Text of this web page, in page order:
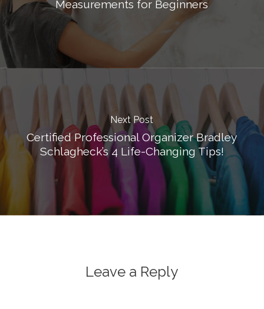
Measurements for Beginners
Next Post
Certified Professional Organizer Bradley
Schlagheck’s 4 Life-Changing Tips!
Leave a Reply